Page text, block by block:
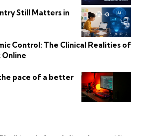
Still Matters in
Control: The Clinical Realities of
Online
pace of a better